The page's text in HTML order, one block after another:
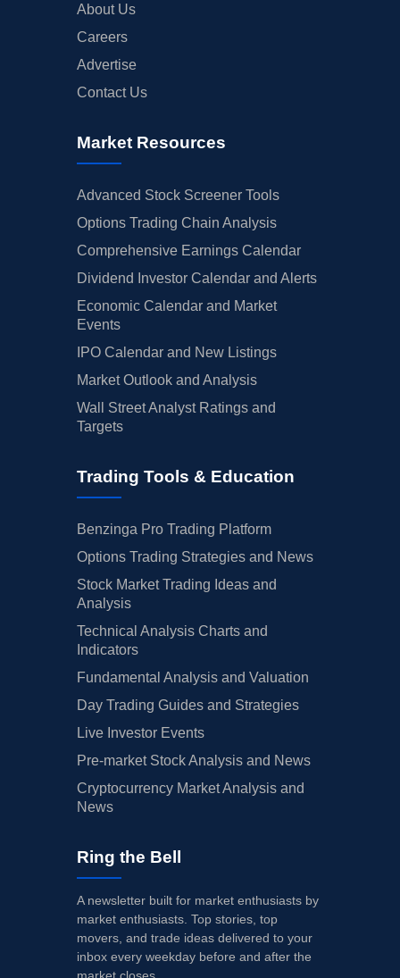
About Us
Careers
Advertise
Contact Us
Market Resources
Advanced Stock Screener Tools
Options Trading Chain Analysis
Comprehensive Earnings Calendar
Dividend Investor Calendar and Alerts
Economic Calendar and Market
Events
IPO Calendar and New Listings
Market Outlook and Analysis
Wall Street Analyst Ratings and
Targets
Trading Tools & Education
Benzinga Pro Trading Platform
Options Trading Strategies and News
Stock Market Trading Ideas and
Analysis
Technical Analysis Charts and
Indicators
Fundamental Analysis and Valuation
Day Trading Guides and Strategies
Live Investor Events
Pre-market Stock Analysis and News
Cryptocurrency Market Analysis and
News
Ring the Bell
A newsletter built for market enthusiasts by
market enthusiasts. Top stories, top
movers, and trade ideas delivered to your
inbox every weekday before and after the